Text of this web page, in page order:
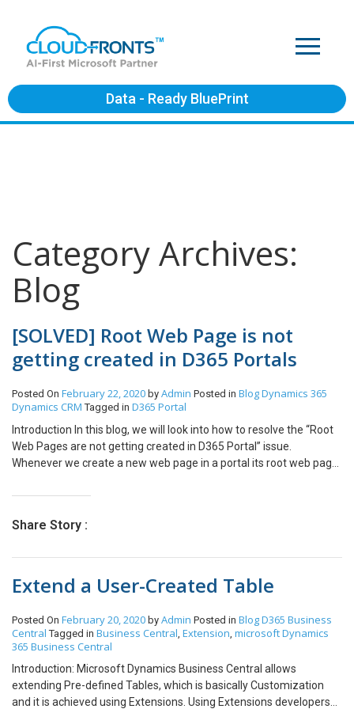
Data - Ready BluePrint
Category Archives:
Blog
[SOLVED] Root Web Page is not
getting created in D365 Portals
Posted On February 22, 2020 by Admin Posted in BlogDynamics 365
Dynamics CRM Tagged in D365 Portal
Introduction In this blog, we will look into how to resolve the “Root
Web Pages are not getting created in D365 Portal” issue.
Whenever we create a new web page in a portal its root web page
forms, entity list or web form on the portal. In one of our
automatically. We followed the steps below to resolve this issue.
Change the view to “All” Filter by primary object type begins with
“web page” This would show 10 sdk message processing steps,
get created successfully.
Share Story :
Extend a User-Created Table
Posted On February 20, 2020 by Admin Posted in BlogD365 Business
Central Tagged in Business Central, Extension, microsoft Dynamics
365 Business Central
Introduction: Microsoft Dynamics Business Central allows
extending Pre-defined Tables, which is basically Customization
and it is achieved using Extensions. Using Extensions developers